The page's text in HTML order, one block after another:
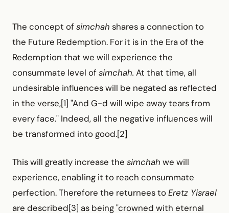
The concept ofsimchah shares a connection to
the Future Redemption. For it is in the Era of the
Redemption that we will experience the
consummate level ofsimchah. At that time, all
undesirable influences will be negated as reflected
in the verse,[1] "And G-d will wipe away tears from
every face." Indeed, all the negative influences will
be transformed into good.[2]
This will greatly increase the simchah we will
experience, enabling it to reach consummate
perfection. Therefore the returnees toEretz Yisrael
are described[3] as being "crowned with eternal